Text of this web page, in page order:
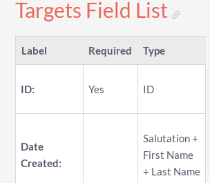
Targets Field List
Label Required Type
ID: Yes ID
Date
Created:
Salutation +
First Name
+ Last Name